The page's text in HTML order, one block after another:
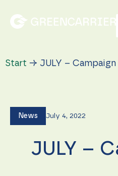
Start → JULY – Campaign
News July 4, 2022
JULY –